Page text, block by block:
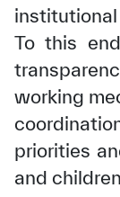
To this
working
priorities
and